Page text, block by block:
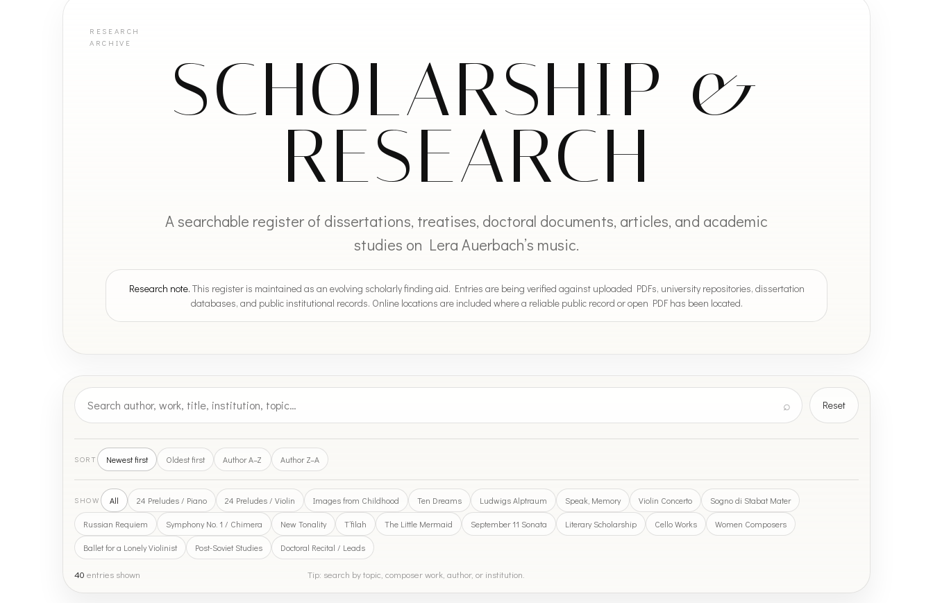
SCHOLARSHIP &
RESEARCH
A searchable register of dissertations, treatises, doctoral documents, articles, and academic
studies on Lera Auerbach’s music.
Research note. This register is maintained as an evolving scholarly finding aid. Entries are being verified against uploaded PDFs, university repositories, dissertation
databases, and public institutional records. Online locations are included where a reliable public record or open PDF has been located.
⌕ Reset
SORT Newest first Oldest first Author A–Z Author Z–A
SHOW All 24 Preludes / Piano 24 Preludes / Violin Images from Childhood Ten Dreams Ludwigs Alptraum Speak, Memory Violin Concerto Sogno di Stabat Mater
Russian Requiem Symphony No. 1 / Chimera New Tonality T’filah The Little Mermaid September 11 Sonata Literary Scholarship Cello Works Women Composers
Ballet for a Lonely Violinist Post-Soviet Studies Doctoral Recital / Leads
40 entries shown Tip: search by topic, composer work, author, or institution.